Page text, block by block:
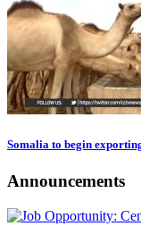
Somalia to begin
Announcements